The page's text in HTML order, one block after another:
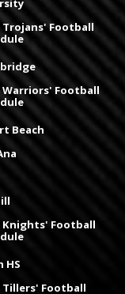
Trojans' Football
Warriors' Football
Beach
Knights' Football
HS
Tillers' Football